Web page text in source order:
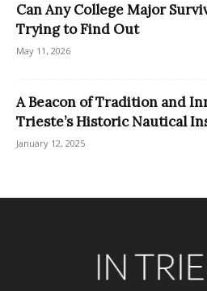
Can Any College Major
Trying to Find Out
May 11, 2026
A Beacon of Tradition and
Trieste’s Historic Nautical
January 12, 2025